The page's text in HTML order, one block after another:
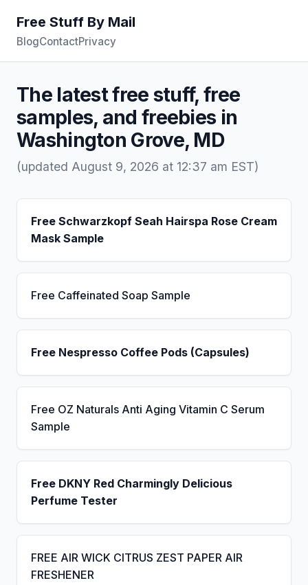
Free Stuff By Mail
BlogContactPrivacy
The latest free stuff, free
samples, and freebies in
Washington Grove, MD
(updated August 9, 2026 at 12:37 am EST)
Free Schwarzkopf Seah Hairspa Rose Cream
Mask Sample
Free Caffeinated Soap Sample
Free Nespresso Coffee Pods (Capsules)
Free OZ Naturals Anti Aging Vitamin C Serum
Sample
Free DKNY Red Charmingly Delicious
Perfume Tester
FREE AIR WICK CITRUS ZEST PAPER AIR
FRESHENER